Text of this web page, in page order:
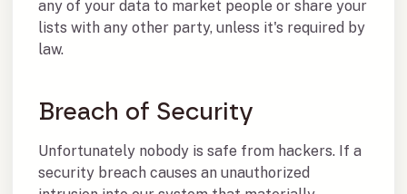
any of your data to market people or share your
lists with any other party, unless it's required by
law.
Breach of Security
Unfortunately nobody is safe from hackers. If a
security breach causes an unauthorized